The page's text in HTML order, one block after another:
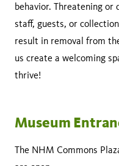
behavior. Threatening
staff, guests, or
result in removal from
us create a welcoming
thrive!
Museum
The NHM Commons